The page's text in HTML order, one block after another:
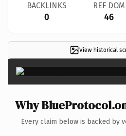
BACKLINKS
0
REF DOM
46
View historical
Why
Every claim below is backed by